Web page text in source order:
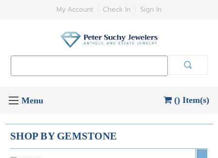
My Account Check In Sign In
() Item(s)
SHOP BY GEMSTONE